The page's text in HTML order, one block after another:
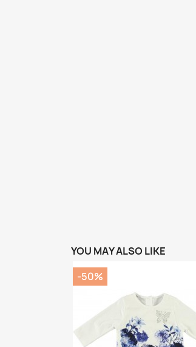
YOU MAY ALSO LIKE
-50%